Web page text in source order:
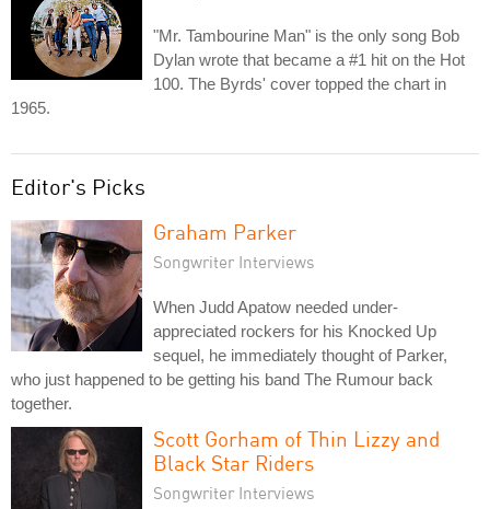
"Mr. Tambourine Man" is the only song Bob
Dylan wrote that became a #1 hit on the Hot
100. The Byrds' cover topped the chart in
1965.
Editor's Picks
Graham Parker
Songwriter Interviews
When Judd Apatow needed under-
appreciated rockers for his Knocked Up
sequel, he immediately thought of Parker,
who just happened to be getting his band The Rumour back
together.
Scott Gorham of Thin Lizzy and
Black Star Riders
Songwriter Interviews